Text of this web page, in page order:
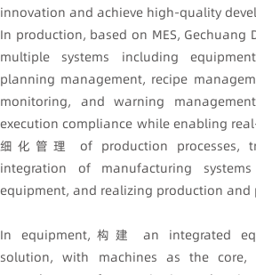
innovation and achieve high-quality
In production, based on MES, Gechuang
multiple systems including
planning management, recipe
monitoring, and warning
execution compliance while enabling
细化管理 of production processes,
integration of manufacturing
equipment, and realizing production and
In equipment,构建 an integrated
solution, with machines as the core,